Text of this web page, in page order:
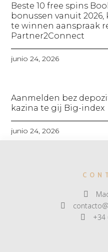
Beste 10 free spins
bonussen vanuit
te winnen aanspraak
Partner2Connect
junio 24, 2026
Aanmelden bez
kazina te gij Big-index
junio 24, 2026
+34